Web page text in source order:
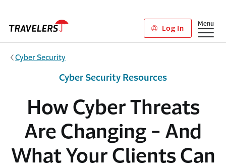
Log In
Show
Menu
Cyber Security
How Cyber Threats
Are Changing - And
What Your Clients Can
Cyber Security Resources